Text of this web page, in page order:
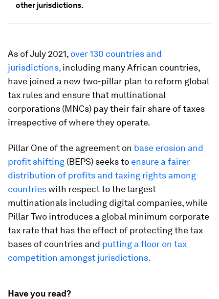
other jurisdictions.
As of July 2021, over 130 countries and
jurisdictions, including many African countries,
have joined a new two-pillar plan to reform global
tax rules and ensure that multinational
corporations (MNCs) pay their fair share of taxes
irrespective of where they operate.
Pillar One of the agreement on base erosion and
profit shifting (BEPS) seeks to ensure a fairer
distribution of profits and taxing rights among
countrieswith respect to the largest
multinationals including digital companies, while
Pillar Two introduces a global minimum corporate
tax rate that has the effect of protecting the tax
bases of countries and putting a floor on tax
competition amongst jurisdictions.
Have you read?